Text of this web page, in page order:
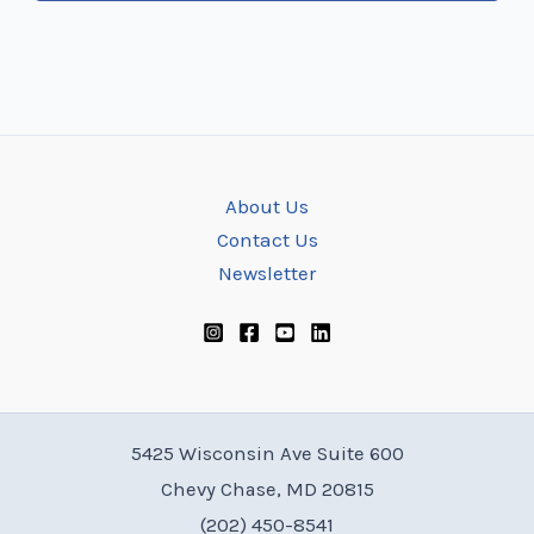
About Us
Contact Us
Newsletter
5425 Wisconsin Ave Suite 600
Chevy Chase, MD 20815
(202) 450-8541